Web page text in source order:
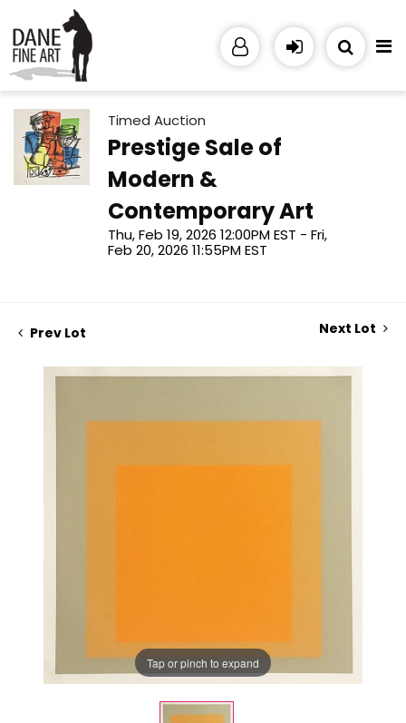
Timed Auction
Prestige Sale of
Modern &
Contemporary Art
Thu, Feb 19, 2026 12:00PM EST - Fri,
Feb 20, 2026 11:55PM EST
Prev Lot Next Lot
Tap or pinch to expand